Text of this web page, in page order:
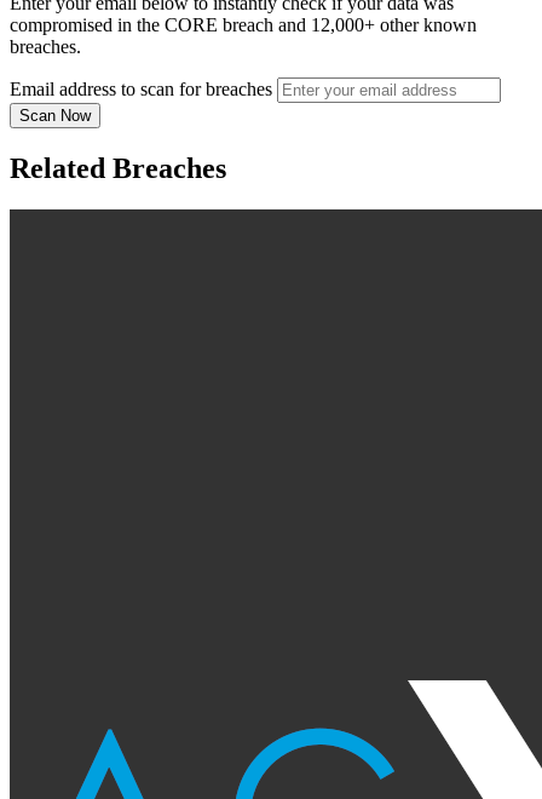
compromised in the CORE breach and 12,000+ other known
breaches.
Email address to scan for breaches
Scan Now
Related Breaches